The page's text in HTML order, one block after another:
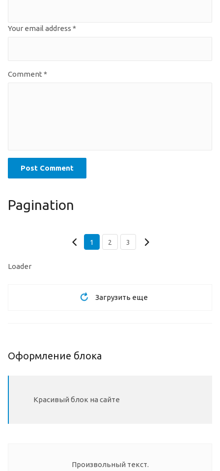
Your email address *
Comment *
Pagination
1 2 3
Loader
Загрузить еще
Оформление блока
Красивый блок на сайте
Произвольный текст.